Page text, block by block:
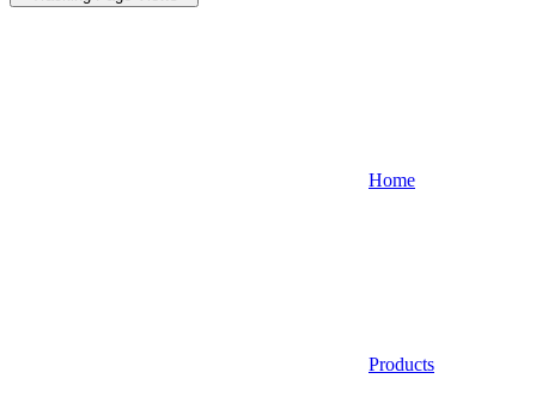
Home
Products